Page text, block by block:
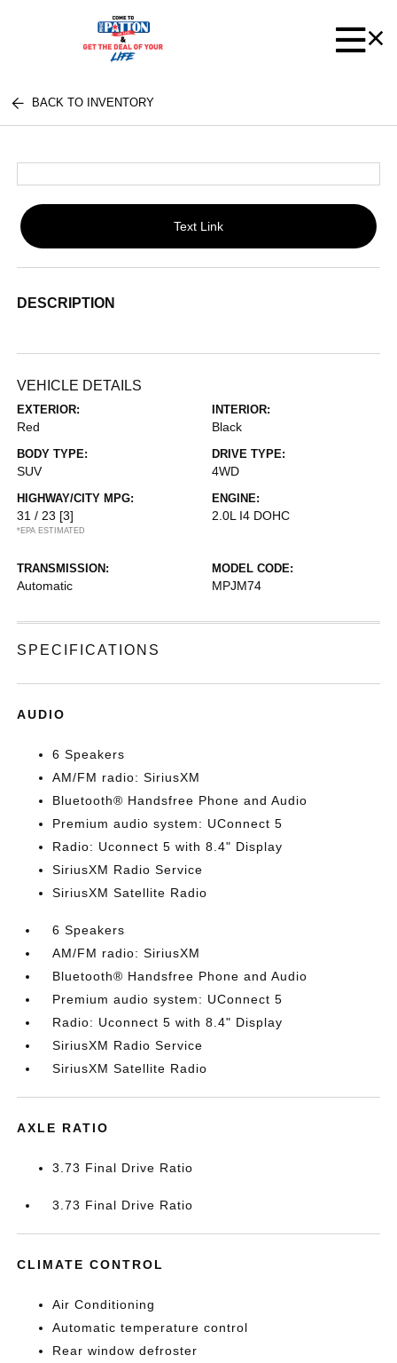
BACK TO INVENTORY
Text Link
DESCRIPTION
VEHICLE DETAILS
EXTERIOR:
Red
INTERIOR:
Black
BODY TYPE:
SUV
DRIVE TYPE:
4WD
HIGHWAY/CITY MPG:
31 / 23 [3]
*EPA ESTIMATED
ENGINE:
2.0L I4 DOHC
TRANSMISSION:
Automatic
MODEL CODE:
MPJM74
SPECIFICATIONS
AUDIO
6 Speakers
AM/FM radio: SiriusXM
Bluetooth® Handsfree Phone and Audio
Premium audio system: UConnect 5
Radio: Uconnect 5 with 8.4" Display
SiriusXM Radio Service
SiriusXM Satellite Radio
6 Speakers
AM/FM radio: SiriusXM
Bluetooth® Handsfree Phone and Audio
Premium audio system: UConnect 5
Radio: Uconnect 5 with 8.4" Display
SiriusXM Radio Service
SiriusXM Satellite Radio
AXLE RATIO
3.73 Final Drive Ratio
3.73 Final Drive Ratio
CLIMATE CONTROL
Air Conditioning
Automatic temperature control
Rear window defroster